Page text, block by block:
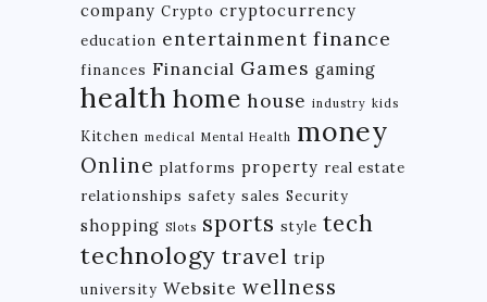
company Crypto cryptocurrency
education entertainment finance
finances Financial Games gaming
health home house industry kids
Kitchen medical Mental Health money
Online platforms property real estate
relationships safety sales Security
shopping Slots sports style tech
technology travel trip
university Website wellness